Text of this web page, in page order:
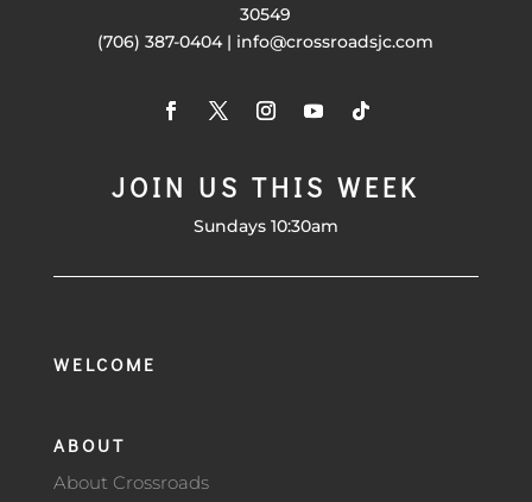
30549
(706) 387-0404 | info@crossroadsjc.com
JOIN US THIS WEEK
Sundays 10:30am
WELCOME
ABOUT
About Crossroads